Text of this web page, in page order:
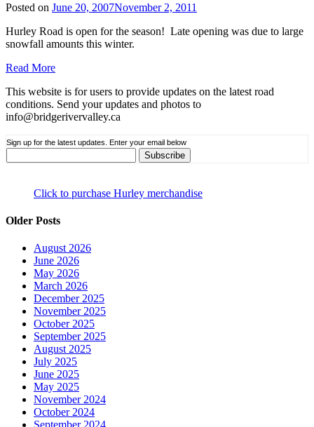
Posted on June 20, 2007November 2, 2011
Hurley Road is open for the season! Late opening was due to large
snowfall amounts this winter.
Read More
This website is for users to provide updates on the latest road
conditions. Send your updates and photos to
info@bridgerivervalley.ca
Sign up for the latest updates. Enter your email below
Click to purchase Hurley merchandise
Older Posts
August 2026
June 2026
May 2026
March 2026
December 2025
November 2025
October 2025
September 2025
August 2025
July 2025
June 2025
May 2025
November 2024
October 2024